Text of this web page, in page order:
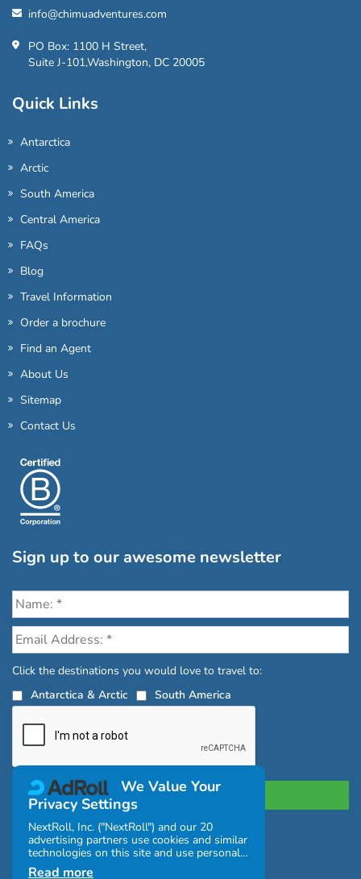
info@chimuadventures.com
PO Box: 1100 H Street,
Suite J-101,Washington, DC 20005
Quick Links
Antarctica
Arctic
South America
Central America
FAQs
Blog
Travel Information
Order a brochure
Find an Agent
About Us
Sitemap
Contact Us
Sign up to our awesome newsletter
Click the destinations you would love to travel to:
Antarctica & Arctic
South America
Privacy Policy|
Terms and Conditions
Complaints Policy
We Value Your
Privacy Settings
NextRoll, Inc. ("NextRoll") and our 20
advertising partners use cookies and similar
technologies on this site and use personal
data (e.g., your IP address). If you consent,
Read more